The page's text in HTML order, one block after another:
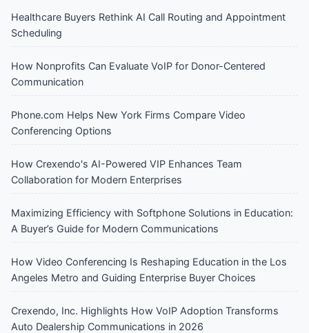
Healthcare Buyers Rethink AI Call Routing and Appointment
Scheduling
How Nonprofits Can Evaluate VoIP for Donor-Centered
Communication
Phone.com Helps New York Firms Compare Video
Conferencing Options
How Crexendo's AI-Powered VIP Enhances Team
Collaboration for Modern Enterprises
Maximizing Efficiency with Softphone Solutions in Education:
A Buyer’s Guide for Modern Communications
How Video Conferencing Is Reshaping Education in the Los
Angeles Metro and Guiding Enterprise Buyer Choices
Crexendo, Inc. Highlights How VoIP Adoption Transforms
Auto Dealership Communications in 2026